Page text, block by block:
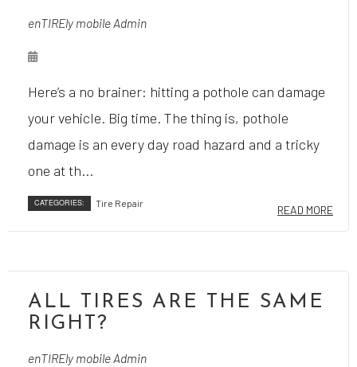
enTIREly mobile Admin
Here’s a no brainer: hitting a pothole can damage
your vehicle. Big time. The thing is, pothole
damage is an every day road hazard and a tricky
one at th...
CATEGORIES: Tire Repair READ MORE
ALL TIRES ARE THE SAME
RIGHT?
enTIREly mobile Admin